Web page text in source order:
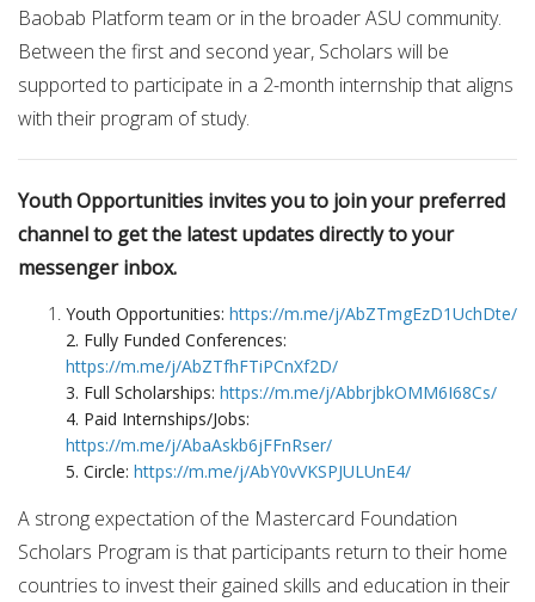
Baobab Platform team or in the broader ASU community.
Between the first and second year, Scholars will be
supported to participate in a 2-month internship that aligns
with their program of study.
Youth Opportunities invites you to join your preferred
channel to get the latest updates directly to your
messenger inbox.
Youth Opportunities: https://m.me/j/AbZTmgEzD1UchDte/
2. Fully Funded Conferences:
https://m.me/j/AbZTfhFTiPCnXf2D/
3. Full Scholarships: https://m.me/j/AbbrjbkOMM6I68Cs/
4. Paid Internships/Jobs:
https://m.me/j/AbaAskb6jFFnRser/
5. Circle: https://m.me/j/AbY0vVKSPJULUnE4/
A strong expectation of the Mastercard Foundation
Scholars Program is that participants return to their home
countries to invest their gained skills and education in their